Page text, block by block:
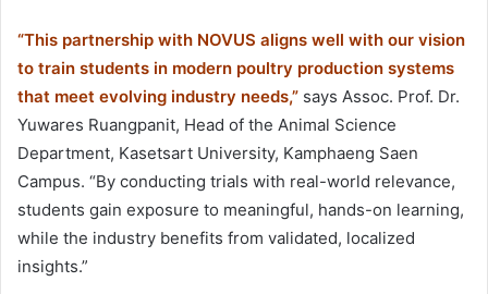
“This partnership with NOVUS aligns well with our vision
to train students in modern poultry production systems
that meet evolving industry needs,” says Assoc. Prof. Dr.
Yuwares Ruangpanit, Head of the Animal Science
Department, Kasetsart University, Kamphaeng Saen
Campus. “By conducting trials with real-world relevance,
students gain exposure to meaningful, hands-on learning,
while the industry benefits from validated, localized
insights.”